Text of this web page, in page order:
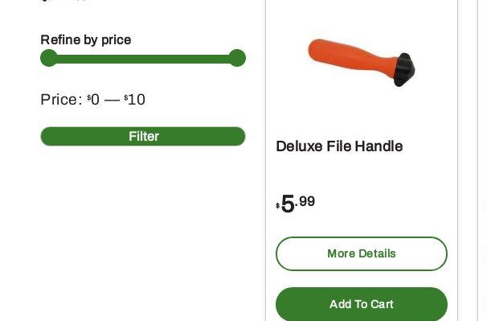
Refine by price
Min
price
Max
price Filter
Price: $0 — $10
Deluxe File Handle
$ 5.99
More Details
Add To Cart